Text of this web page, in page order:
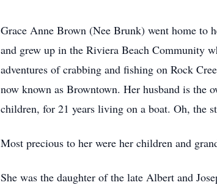
Grace Anne Brown (Nee Brunk) went home to
and grew up in the Riviera Beach Community
adventures of crabbing and fishing on Rock
now known as Browntown. Her husband is the
children, for 21 years living on a boat. Oh, the
Most precious to her were her children and
She was the daughter of the late Albert and